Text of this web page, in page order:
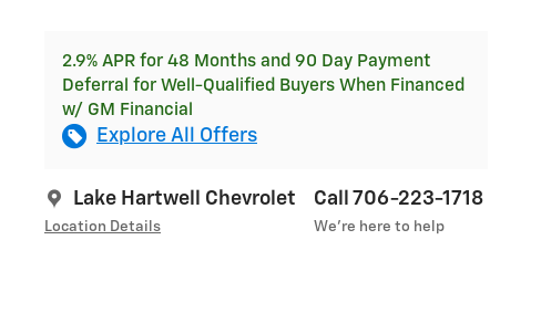
2.9% APR for 48 Months and 90 Day Payment
Deferral for Well-Qualified Buyers When Financed
w/ GM Financial
Explore All Offers
Lake Hartwell Chevrolet
Location Details
Call 706-223-1718
We’re here to help